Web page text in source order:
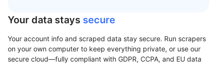
Your data stays secure
Your account info and scraped data stay secure. Run scrapers
on your own computer to keep everything private, or use our
secure cloud—fully compliant with GDPR, CCPA, and EU data